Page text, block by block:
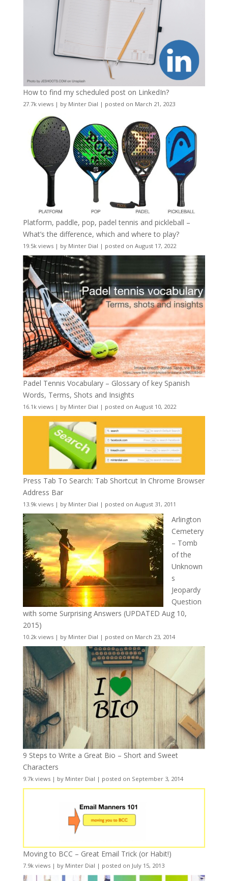
How to find my scheduled post on LinkedIn?
27.7k views| by Minter Dial | posted on March 21, 2023
Platform, paddle, pop, padel tennis and pickleball –
What’s the difference, which and where to play?
19.5k views| by Minter Dial | posted on August 17, 2022
Padel Tennis Vocabulary – Glossary of key Spanish
Words, Terms, Shots and Insights
16.1k views| by Minter Dial | posted on August 10, 2022
Press Tab To Search: Tab Shortcut In Chrome Browser
Address Bar
13.9k views| by Minter Dial | posted on August 31, 2011
Arlington
Cemetery
– Tomb
of the
Unknown
s
Jeopardy
Question
with some Surprising Answers (UPDATED Aug 10,
2015)
10.2k views| by Minter Dial | posted on March 23, 2014
9 Steps to Write a Great Bio – Short and Sweet
Characters
9.7k views| by Minter Dial | posted on September 3, 2014
Moving to BCC – Great Email Trick (or Habit!)
7.9k views| by Minter Dial | posted on July 15, 2013